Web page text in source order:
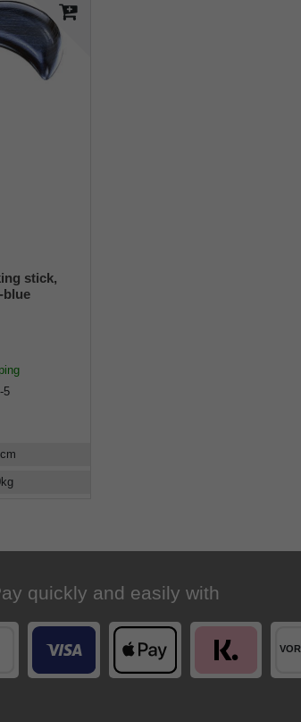
stick,
blue
rubber
5
cm
kg
quickly and easily with